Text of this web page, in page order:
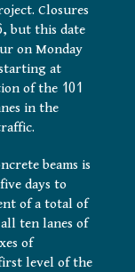
Closures
but this date
on Monday
at
of the 101
in the
beams is
days to
of a total of
ten lanes of
of
level of the